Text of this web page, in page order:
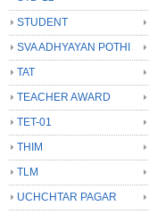
STUDENT
SVA ADHYAYAN POTHI
TAT
TEACHER AWARD
TET-01
THIM
TLM
UCHCHTAR PAGAR